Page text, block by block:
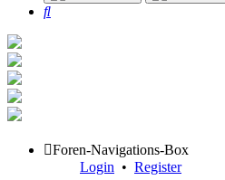
Search
Foren-Navigations-Box
Login • Register